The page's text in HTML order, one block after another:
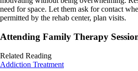
need for space. Let them ask for contact
permitted by the rehab center, plan visits.
Attending Family Therapy
Related Reading
Addiction Treatment